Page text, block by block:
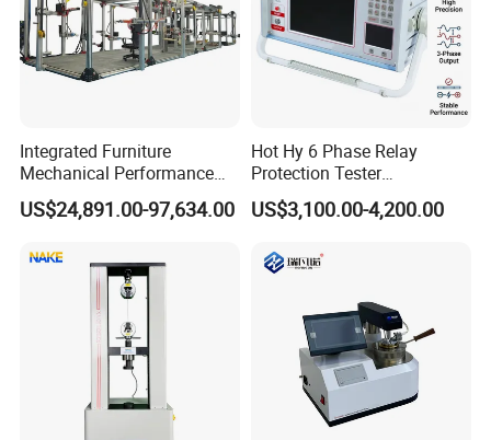
Integrated Furniture
Mechanical Performance
Testing Machine Laboratory
Equipment
US$24,891.00-97,634.00
Hot Hy 6 Phase Relay
Protection Tester
Microcomputer Protection
Relay Test Set Hv Testing
Secondary Current Injection
US$3,100.00-4,200.00